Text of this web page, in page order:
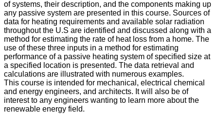
of systems, their description, and the components making up
any passive system are presented in this course. Sources of
data for heating requirements and available solar radiation
throughout the U.S are identified and discussed along with a
method for estimating the rate of heat loss from a home. The
use of these three inputs in a method for estimating
performance of a passive heating system of specified size at
a specified location is presented. The data retrieval and
calculations are illustrated with numerous examples.
This course is intended for mechanical, electrical chemical
and energy engineers, and architects. It will also be of
interest to any engineers wanting to learn more about the
renewable energy field.